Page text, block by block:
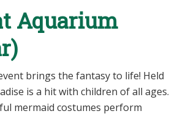
Aquarium
brings the fantasy to life! Held
is a hit with children of all ages.
mermaid costumes perform